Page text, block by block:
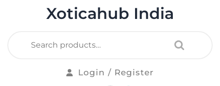
Xoticahub India
Login / Register